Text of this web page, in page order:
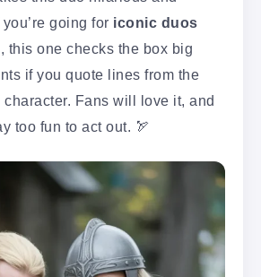
going for iconic duos
, this one checks the box big
if you quote lines from the
Fans will love it, and
too fun to act out. 🏹